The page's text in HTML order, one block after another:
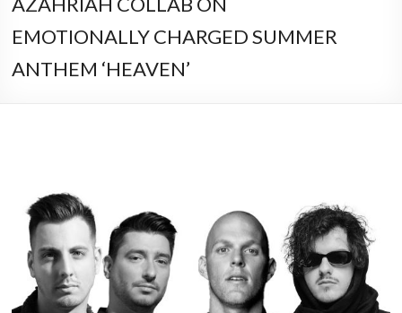
EMOTIONALLY CHARGED SUMMER
ANTHEM ‘HEAVEN’